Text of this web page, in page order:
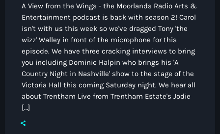
About Us
Volunteer With Moorlands Radio
Competition Terms And Conditions
Lottery
Contacts
Now playing
A View from the Wings - the Moorlands Radio Arts &
Entertainment podcast is back with season 2! Carol
isn't with us this week so we've dragged Tony 'the
wizz' Walley in front of the microphone for this
episode. We have three cracking interviews to bring
you including Dominic Halpin who brings his 'A
Country Night in Nashville' show to the stage of the
Victoria Hall this coming Saturday night. We hear all
about Trentham Live from Trentham Estate's Jodie
[…]